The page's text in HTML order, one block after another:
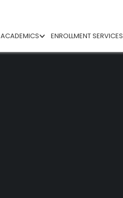
ACADEMICS ENROLLMENT SERVICES